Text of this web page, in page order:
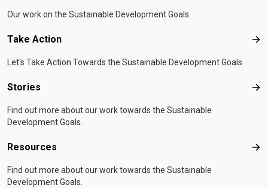
Our work on the Sustainable Development Goals.
Take Action
Let's Take Action Towards the Sustainable Development Goals
Stories
Find out more about our work towards the Sustainable
Development Goals.
Resources
Find out more about our work towards the Sustainable
Development Goals.